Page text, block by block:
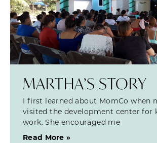
MARTHA’S STORY
I first learned about MomCo when
visited the development center for
work. She encouraged me
Read More »